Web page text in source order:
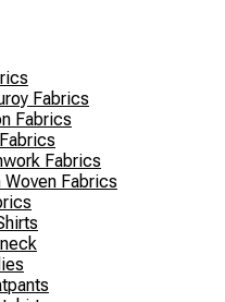
Fabrics
Fabrics
Fabrics
Woven Fabrics